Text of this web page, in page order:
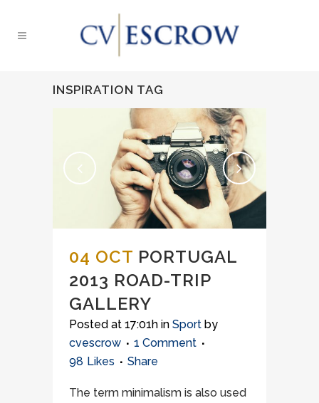
INSPIRATION TAG
04 OCT PORTUGAL
2013 ROAD-TRIP
GALLERY
Posted at 17:01h in Sport by
cvescrow
1 Comment
98 Likes Share
The term minimalism is also used